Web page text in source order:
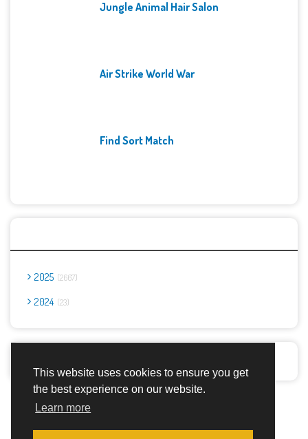
This website uses cookies to ensure you get
the best experience on our website.
Learn more
Jungle Animal Hair Salon
Air Strike World War
Find Sort Match
2025 2667
2024 23